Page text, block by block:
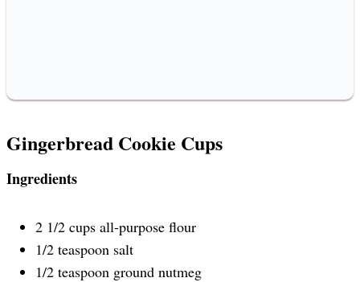
Gingerbread Cookie Cups
Ingredients
2 1/2 cups all-purpose flour
1/2 teaspoon salt
1/2 teaspoon ground nutmeg